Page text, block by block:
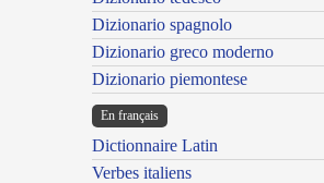
Dizionario spagnolo
Dizionario greco moderno
Dizionario piemontese
En français
Dictionnaire Latin
Verbes italiens